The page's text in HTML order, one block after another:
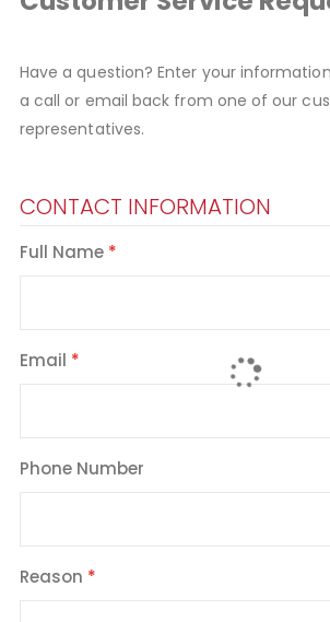
Have a question? Enter your
a call or email back from one of our
representatives.
CONTACT INFORMATION
Full Name
Email
Phone Number
Reason